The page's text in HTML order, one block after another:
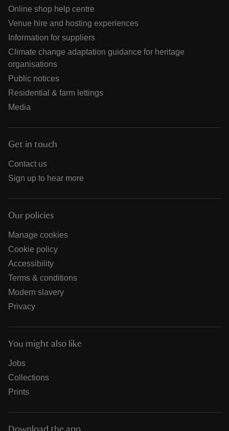
Online shop help centre
Venue hire and hosting experiences
Information for suppliers
Climate change adaptation guidance for heritage
organisations
Public notices
Residential & farm lettings
Media
Get in touch
Contact us
Sign up to hear more
Our policies
Manage cookies
Cookie policy
Accessibility
Terms & conditions
Modern slavery
Privacy
You might also like
Jobs
Collections
Prints